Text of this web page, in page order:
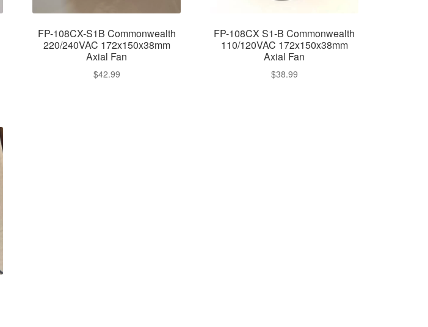
FP-108CX-S1B Commonwealth
220/240VAC 172x150x38mm
Axial Fan
$42.99
FP-108CX S1-B Commonwealth
110/120VAC 172x150x38mm
Axial Fan
$38.99